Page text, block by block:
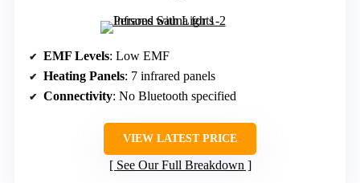
EMF Levels: Low EMF
Heating Panels: 7 infrared panels
Connectivity: No Bluetooth specified
VIEW LATEST PRICE
See Our Full Breakdown